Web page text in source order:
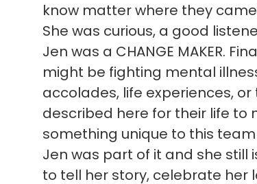
know matter where they
She was curious, a good
Jen was a CHANGE MAKER.
might be fighting mental
accolades, life experiences,
described here for their life to
something unique to this
Jen was part of it and she still
to tell her story, celebrate her